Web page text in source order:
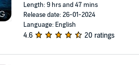
Length: 9 hrs and 47 mins
Release date: 26-01-2024
Language: English
4.6 20 ratings